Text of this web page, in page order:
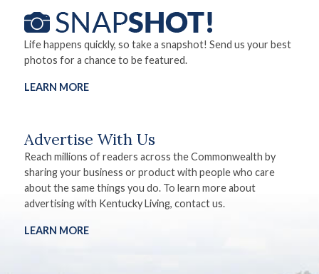
Life happens quickly, so take a snapshot! Send us your best
photos for a chance to be featured.
LEARN MORE
Advertise With Us
Reach millions of readers across the Commonwealth by
sharing your business or product with people who care
about the same things you do. To learn more about
advertising with Kentucky Living, contact us.
LEARN MORE